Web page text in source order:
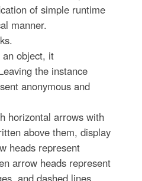
of simple runtime
manner.
object, it
the instance
anonymous and
horizontal arrows with
above them, display
heads represent
arrow heads represent
and dashed lines